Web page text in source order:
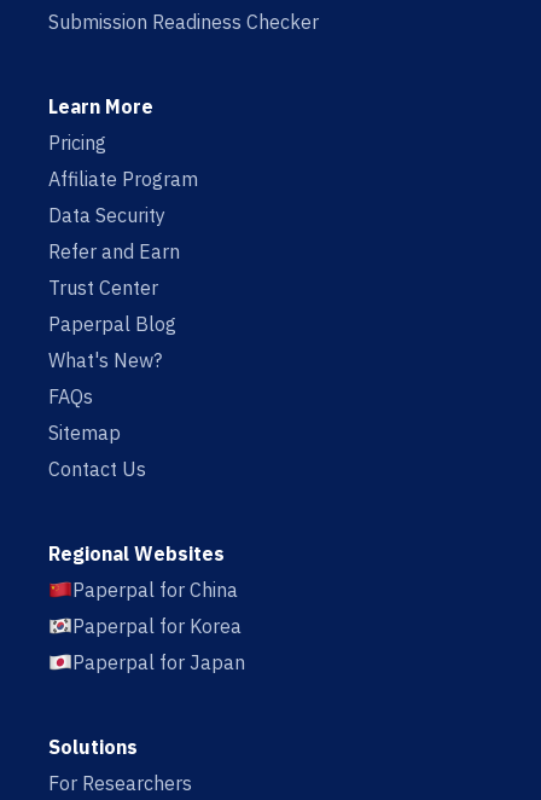
Submission Readiness Checker
Learn More
Pricing
Affiliate Program
Data Security
Refer and Earn
Trust Center
Paperpal Blog
What's New?
FAQs
Sitemap
Contact Us
Regional Websites
Paperpal for China
Paperpal for Korea
Paperpal for Japan
Solutions
For Researchers